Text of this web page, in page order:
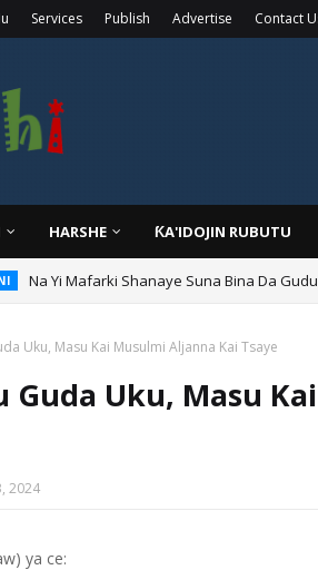
Services Publish Advertise Contact
HARSHE ƘA'IDOJIN RUBUTU
Na Yi Mafarki Ana Bikina, Kafin A Daura
Uku, Masu Kai Musulmi Aljanna Kai Tsaye
Guda Uku, Masu
2024
ya ce: